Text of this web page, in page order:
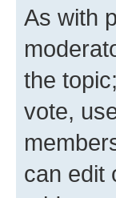
As with
the
vote,
can edit